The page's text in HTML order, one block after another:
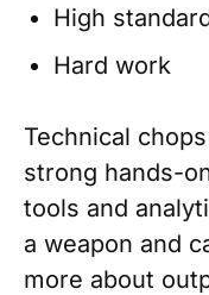
High
Hard work
Technical
strong hands-
tools and
a weapon and
more about